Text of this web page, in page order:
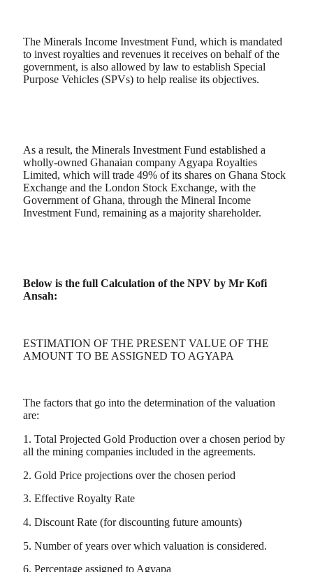
The Minerals Income Investment Fund, which is mandated
to invest royalties and revenues it receives on behalf of the
government, is also allowed by law to establish Special
Purpose Vehicles (SPVs) to help realise its objectives.
As a result, the Minerals Investment Fund established a
wholly-owned Ghanaian company Agyapa Royalties
Limited, which will trade 49% of its shares on Ghana Stock
Exchange and the London Stock Exchange, with the
Government of Ghana, through the Mineral Income
Investment Fund, remaining as a majority shareholder.
Below is the full Calculation of the NPV by Mr Kofi
Ansah:
ESTIMATION OF THE PRESENT VALUE OF THE
AMOUNT TO BE ASSIGNED TO AGYAPA
The factors that go into the determination of the valuation
are:
1. Total Projected Gold Production over a chosen period by
all the mining companies included in the agreements.
2. Gold Price projections over the chosen period
3. Effective Royalty Rate
4. Discount Rate (for discounting future amounts)
5. Number of years over which valuation is considered.
6. Percentage assigned to Agyapa